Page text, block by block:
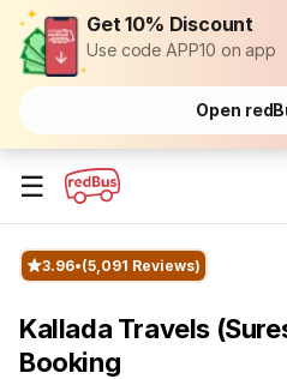
Get 10% Discount
Use code APP10 on app
Open
☰
3.96 (5,091 Reviews)
Kallada Travels
Booking